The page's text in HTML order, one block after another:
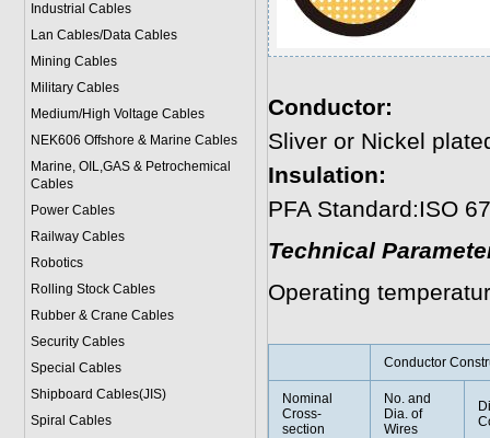
Industrial Cables
Lan Cables/Data Cables
Mining Cables
Military Cables
Medium/High Voltage Cables
NEK606 Offshore & Marine Cables
Marine, OIL,GAS & Petrochemical
Cables
Power Cables
Railway Cables
Robotics
Rolling Stock Cables
Rubber & Crane Cables
Security Cables
Special Cables
Shipboard Cables(JIS)
Spiral Cables
Conductor:
Sliver or Nickel
Insulation:
PFA Standard:ISO
Technical
Operating
Conductor
Nominal
Cross-
section
No. and
Dia. of
Wires